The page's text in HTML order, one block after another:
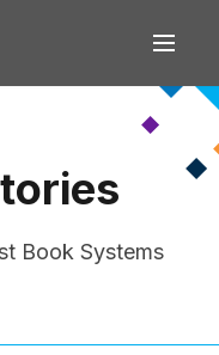
Book Systems